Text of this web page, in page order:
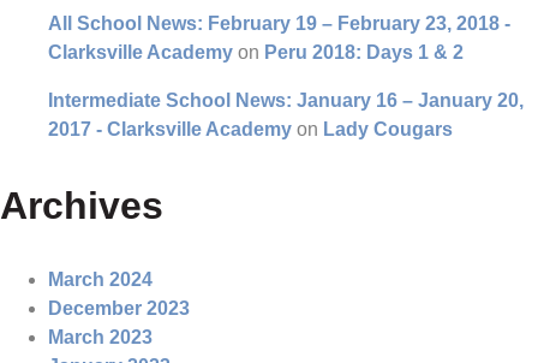
All School News: February 19 – February 23, 2018 -
Clarksville Academy on Peru 2018: Days 1 & 2
Intermediate School News: January 16 – January 20,
2017 - Clarksville Academy on Lady Cougars
Archives
March 2024
December 2023
March 2023